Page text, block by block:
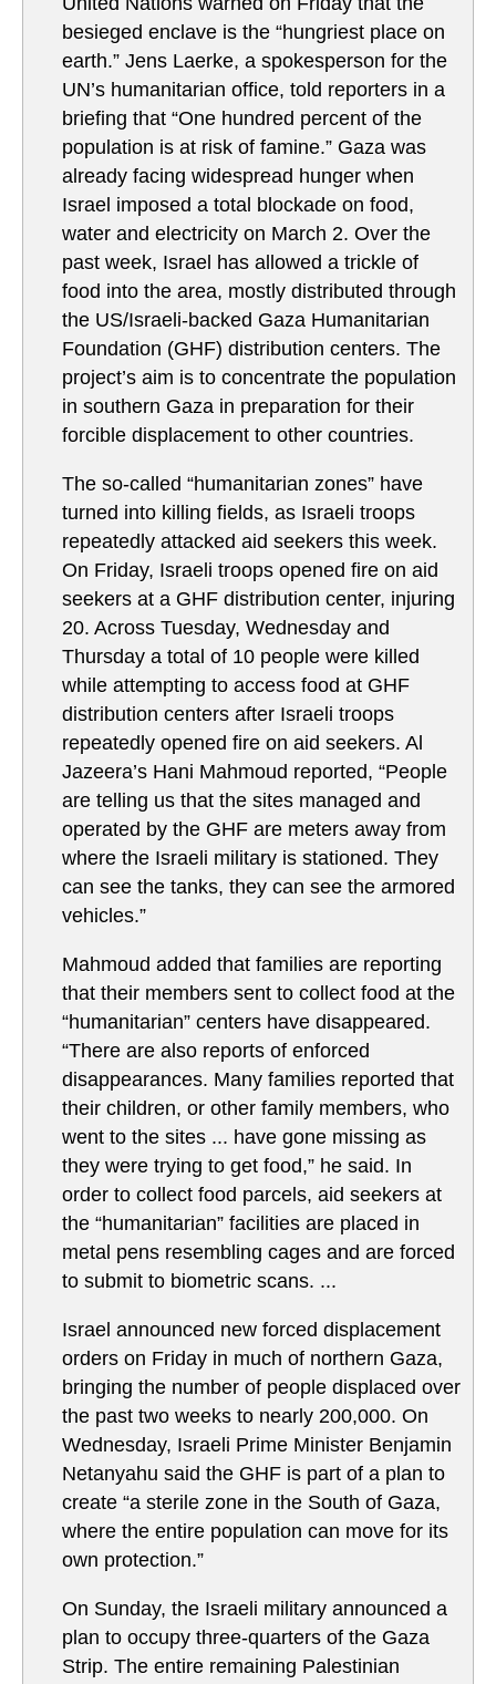
besieged enclave is the “hungriest place on
earth.” Jens Laerke, a spokesperson for the
UN’s humanitarian office, told reporters in a
briefing that “One hundred percent of the
population is at risk of famine.” Gaza was
already facing widespread hunger when
Israel imposed a total blockade on food,
water and electricity on March 2. Over the
past week, Israel has allowed a trickle of
food into the area, mostly distributed through
the US/Israeli-backed Gaza Humanitarian
Foundation (GHF) distribution centers. The
project’s aim is to concentrate the population
in southern Gaza in preparation for their
forcible displacement to other countries.
The so-called “humanitarian zones” have
turned into killing fields, as Israeli troops
repeatedly attacked aid seekers this week.
On Friday, Israeli troops opened fire on aid
seekers at a GHF distribution center, injuring
20. Across Tuesday, Wednesday and
Thursday a total of 10 people were killed
while attempting to access food at GHF
distribution centers after Israeli troops
repeatedly opened fire on aid seekers. Al
Jazeera’s Hani Mahmoud reported, “People
are telling us that the sites managed and
operated by the GHF are meters away from
where the Israeli military is stationed. They
can see the tanks, they can see the armored
vehicles.”
Mahmoud added that families are reporting
that their members sent to collect food at the
“humanitarian” centers have disappeared.
“There are also reports of enforced
disappearances. Many families reported that
their children, or other family members, who
went to the sites ... have gone missing as
they were trying to get food,” he said. In
order to collect food parcels, aid seekers at
the “humanitarian” facilities are placed in
metal pens resembling cages and are forced
to submit to biometric scans. ...
Israel announced new forced displacement
orders on Friday in much of northern Gaza,
bringing the number of people displaced over
the past two weeks to nearly 200,000. On
Wednesday, Israeli Prime Minister Benjamin
Netanyahu said the GHF is part of a plan to
create “a sterile zone in the South of Gaza,
where the entire population can move for its
own protection.”
On Sunday, the Israeli military announced a
plan to occupy three-quarters of the Gaza
Strip. The entire remaining Palestinian